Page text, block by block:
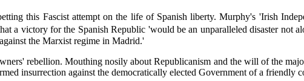
this Fascist attempt on the life of Spanish liberty. Murphy's 'Irish
a victory for the Spanish Republic 'would be an unparalleled disaster
the Marxist regime in Madrid.'
rebellion. Mouthing nosily about Republicanism and the will of the
insurrection against the democratically elected Government of a friendly